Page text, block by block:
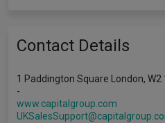
Contact Details
1 Paddington Square London, W2
-
www.capitalgroup.com